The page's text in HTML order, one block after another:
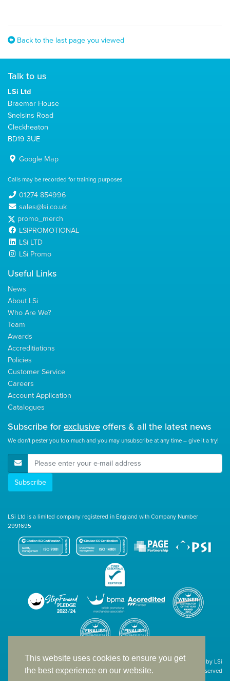
This website uses cookies to ensure you get
the best experience on our website.
Back to the last page you viewed
Talk to us
LSi Ltd
Braemar House
Snelsins Road
Cleckheaton
BD19 3UE
Google Map
Calls may be recorded for training purposes
01274 854996
sales@lsi.co.uk
promo_merch
LSIPROMOTIONAL
LSi LTD
LSi Promo
Useful Links
News
About LSi
Who Are We?
Team
Awards
Accreditiations
Policies
Customer Service
Careers
Account Application
Catalogues
Subscribe forexclusiveoffers & all the latest news
We don't pester you too much and you may unsubscribe at any time – give it a try!
E-Mail Address
Subscribe
LSi Ltd is a limited company registered in England with Company Number
2991695
Site designed & developed in-house by LSi
© 1994 – 2026 LSi Ltd — All rights reserved